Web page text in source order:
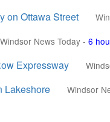
on Ottawa Street
Windsor News Today - 6
Expressway
Lakeshore Windsor